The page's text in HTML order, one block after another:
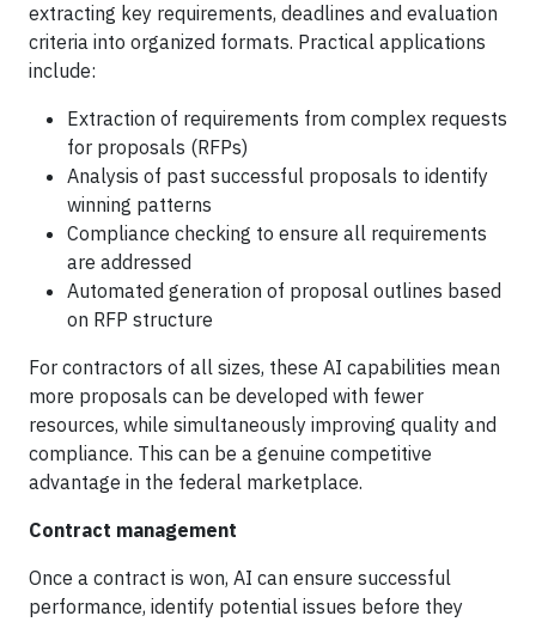
extracting key requirements, deadlines and evaluation
criteria into organized formats. Practical applications
include:
Extraction of requirements from complex requests
for proposals (RFPs)
Analysis of past successful proposals to identify
winning patterns
Compliance checking to ensure all requirements
are addressed
Automated generation of proposal outlines based
on RFP structure
For contractors of all sizes, these AI capabilities mean
more proposals can be developed with fewer
resources, while simultaneously improving quality and
compliance. This can be a genuine competitive
advantage in the federal marketplace.
Contract management
Once a contract is won, AI can ensure successful
performance, identify potential issues before they